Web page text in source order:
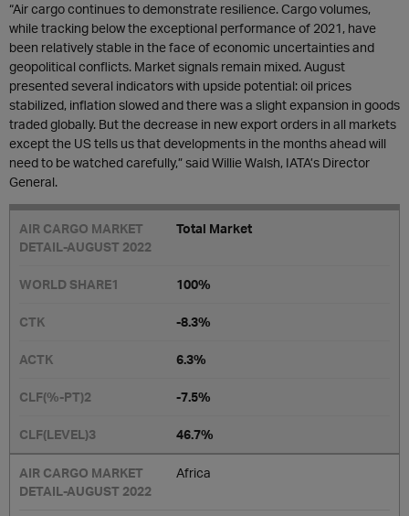
“Air cargo continues to demonstrate resilience. Cargo volumes,
while tracking below the exceptional performance of 2021, have
been relatively stable in the face of economic uncertainties and
geopolitical conflicts. Market signals remain mixed. August
presented several indicators with upside potential: oil prices
stabilized, inflation slowed and there was a slight expansion in goods
traded globally. But the decrease in new export orders in all markets
except the US tells us that developments in the months ahead will
need to be watched carefully,” said Willie Walsh, IATA’s Director
General.
Total Market
100%
-8.3%
6.3%
-7.5%
46.7%
Africa